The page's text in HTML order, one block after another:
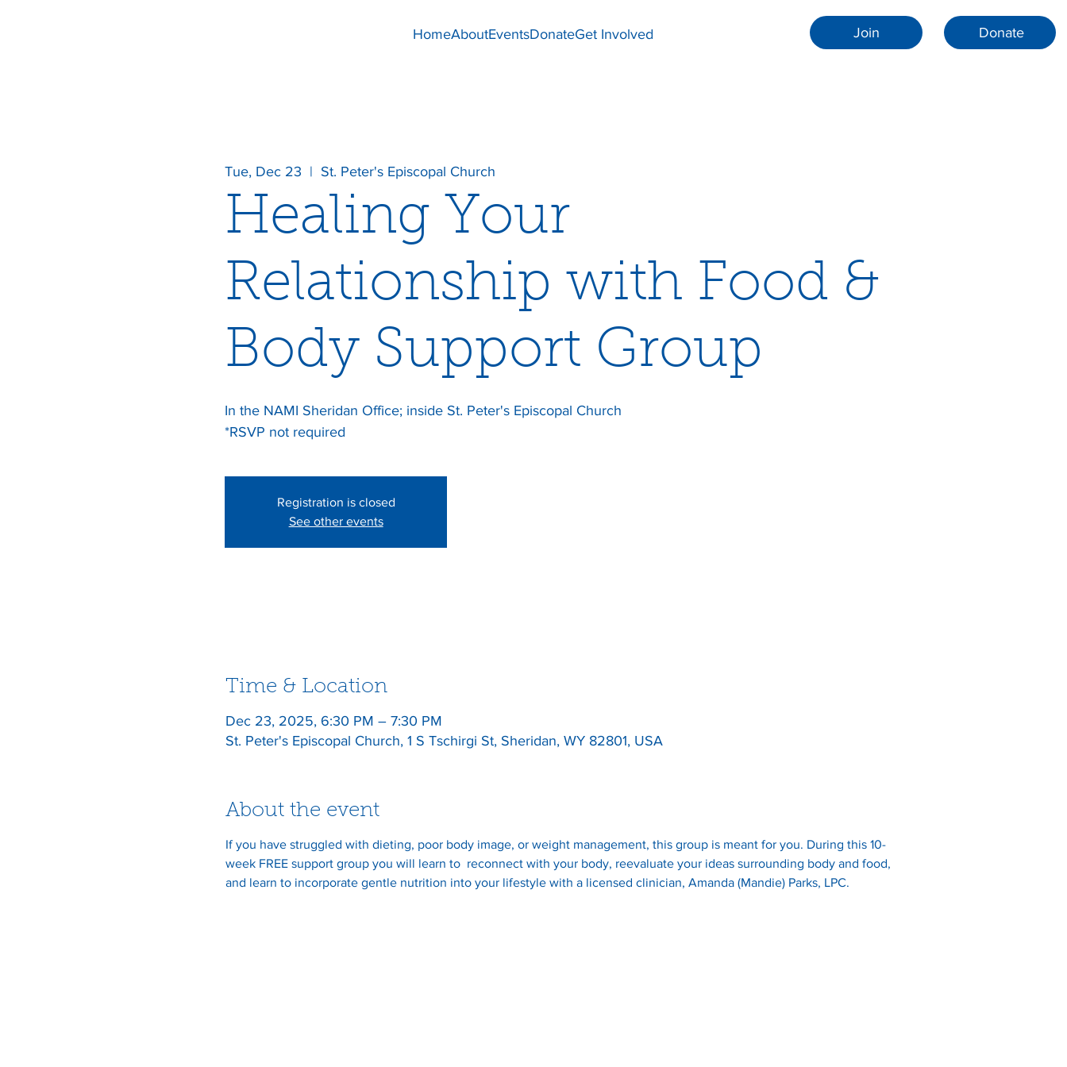
HomeAboutEventsDonateGet Involved Join Donate
Tue, Dec 23
  |
St. Peter's Episcopal Church
Healing Your
Relationship with Food &
Body Support Group
In the NAMI Sheridan Office; inside St. Peter's Episcopal Church
*RSVP not required
Registration is closed
See other events
Time & Location
Dec 23, 2025, 6:30 PM – 7:30 PM
St. Peter's Episcopal Church, 1 S Tschirgi St, Sheridan, WY 82801, USA
About the event
If you have struggled with dieting, poor body image, or weight management, this group is meant for you. During this 10-
week FREE support group you will learn to  reconnect with your body, reevaluate your ideas surrounding body and food,
and learn to incorporate gentle nutrition into your lifestyle with a licensed clinician, Amanda (Mandie) Parks, LPC.